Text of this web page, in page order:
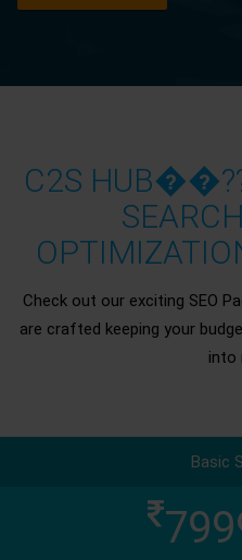
C2S
Check out our exciting SEO
are crafted keeping your
into
Basic